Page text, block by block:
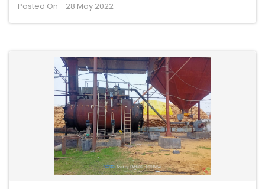
Posted On - 28 May 2022